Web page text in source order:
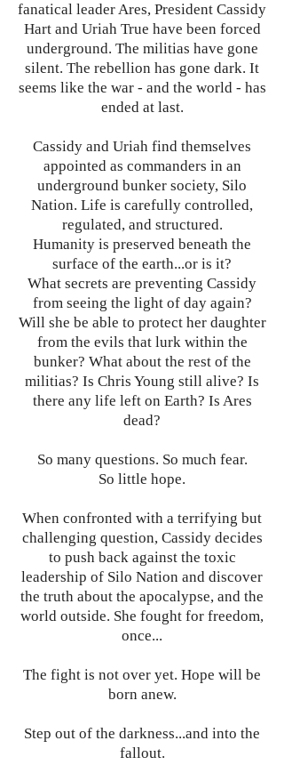
fanatical leader Ares, President Cassidy
Hart and Uriah True have been forced
underground. The militias have gone
silent. The rebellion has gone dark. It
seems like the war - and the world - has
ended at last.
Cassidy and Uriah find themselves
appointed as commanders in an
underground bunker society, Silo
Nation. Life is carefully controlled,
regulated, and structured.
Humanity is preserved beneath the
surface of the earth...or is it?
What secrets are preventing Cassidy
from seeing the light of day again?
Will she be able to protect her daughter
from the evils that lurk within the
bunker? What about the rest of the
militias? Is Chris Young still alive? Is
there any life left on Earth? Is Ares
dead?
So many questions. So much fear.
So little hope.
When confronted with a terrifying but
challenging question, Cassidy decides
to push back against the toxic
leadership of Silo Nation and discover
the truth about the apocalypse, and the
world outside. She fought for freedom,
once...
The fight is not over yet. Hope will be
born anew.
Step out of the darkness...and into the
fallout.